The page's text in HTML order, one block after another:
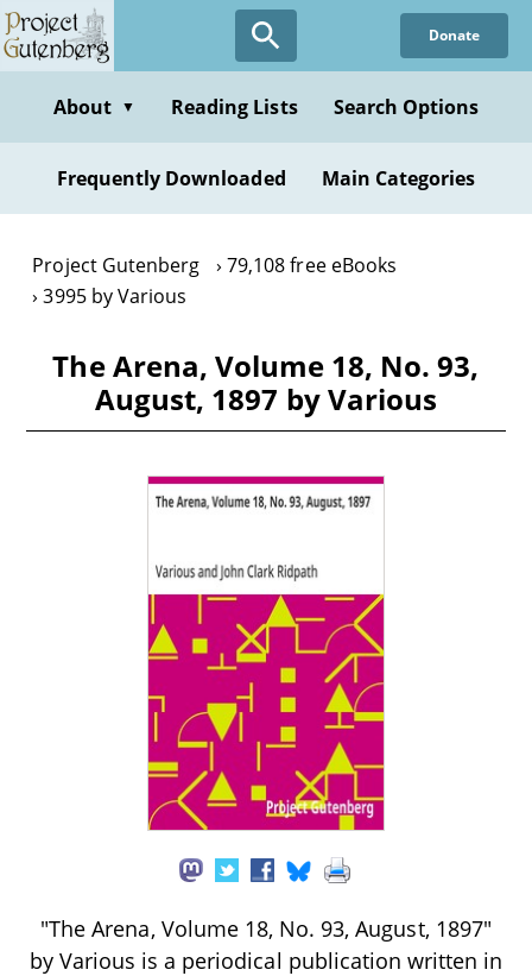
Skip
to
content
Donate
About ▼ Reading Lists Search Options
Frequently Downloaded Main Categories
Project Gutenberg
79,108 free eBooks
3995 by Various
The Arena, Volume 18, No. 93,
August, 1897 by Various
"The Arena, Volume 18, No. 93, August, 1897"
by Various is a periodical publication written in